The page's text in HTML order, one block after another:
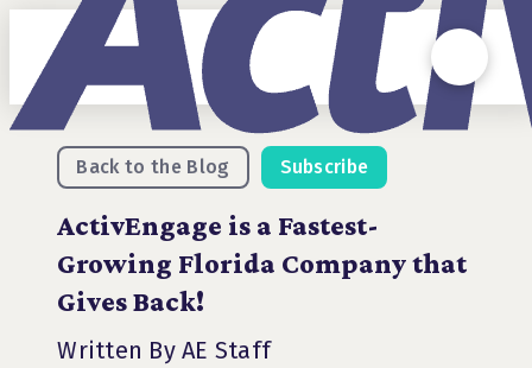
Back to the Blog Subscribe
ActivEngage is a Fastest-
Growing Florida Company that
Gives Back!
Written By AE Staff